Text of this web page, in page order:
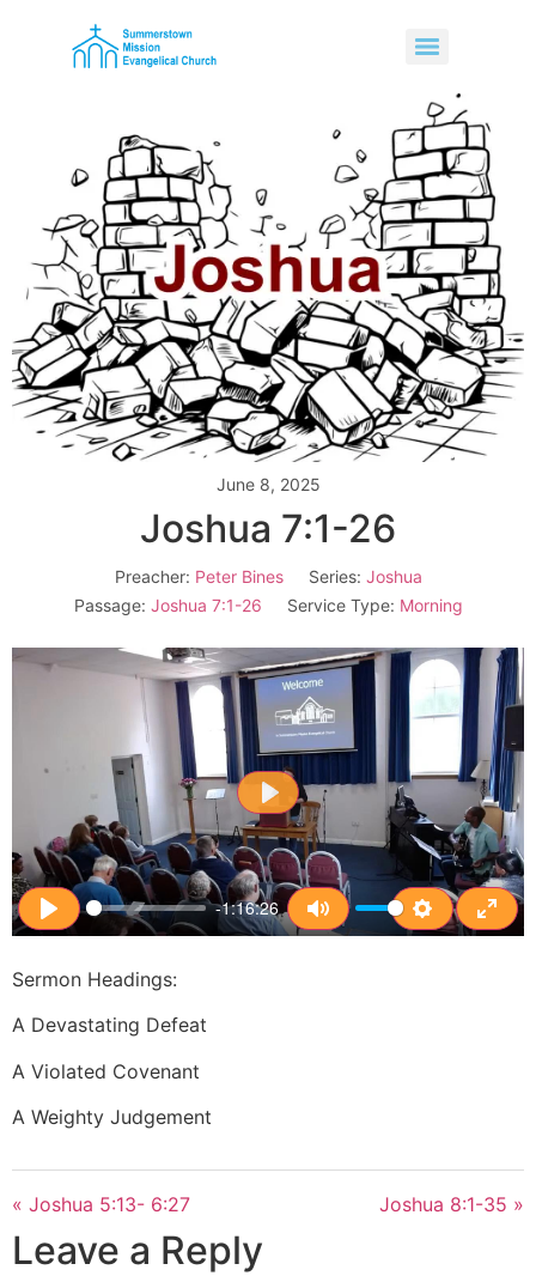
June 8, 2025
Joshua 7:1-26
Preacher: Peter Bines Series: Joshua
Passage: Joshua 7:1-26 Service Type: Morning
Play
-1:16:26
Mute Settings
Play
Sermon Headings:
A Devastating Defeat
A Violated Covenant
A Weighty Judgement
« Joshua 5:13- 6:27 Joshua 8:1-35 »
Leave a Reply